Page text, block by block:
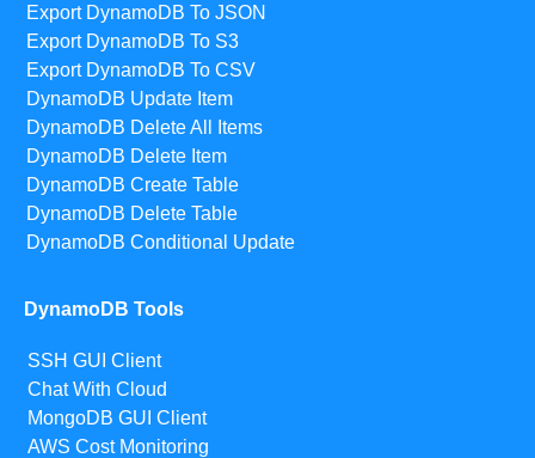
Export DynamoDB To JSON
Export DynamoDB To S3
Export DynamoDB To CSV
DynamoDB Update Item
DynamoDB Delete All Items
DynamoDB Delete Item
DynamoDB Create Table
DynamoDB Delete Table
DynamoDB Conditional Update
DynamoDB Tools
SSH GUI Client
Chat With Cloud
MongoDB GUI Client
AWS Cost Monitoring